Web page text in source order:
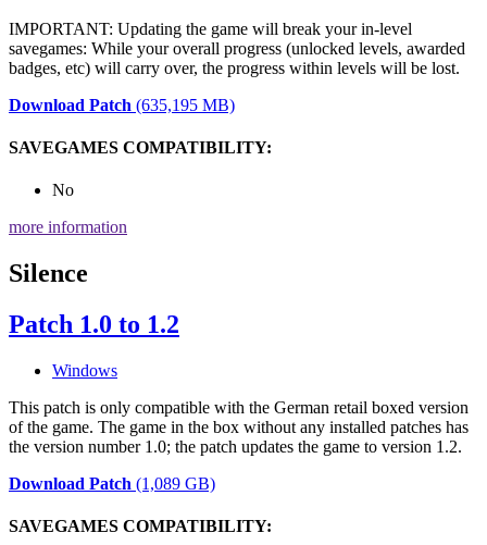
IMPORTANT: Updating the game will break your in-level
savegames: While your overall progress (unlocked levels, awarded
badges, etc) will carry over, the progress within levels will be lost.
Download Patch (635,195 MB)
SAVEGAMES COMPATIBILITY:
No
more information
Silence
Patch 1.0 to 1.2
Windows
This patch is only compatible with the German retail boxed version
of the game. The game in the box without any installed patches has
the version number 1.0; the patch updates the game to version 1.2.
Download Patch (1,089 GB)
SAVEGAMES COMPATIBILITY: